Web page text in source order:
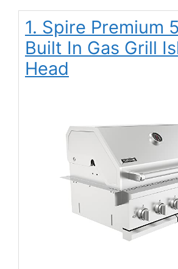
1. Spire Premium
Built In Gas Grill
Head